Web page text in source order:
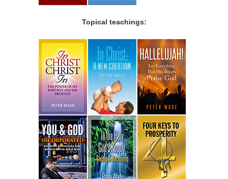
Topical teachings: